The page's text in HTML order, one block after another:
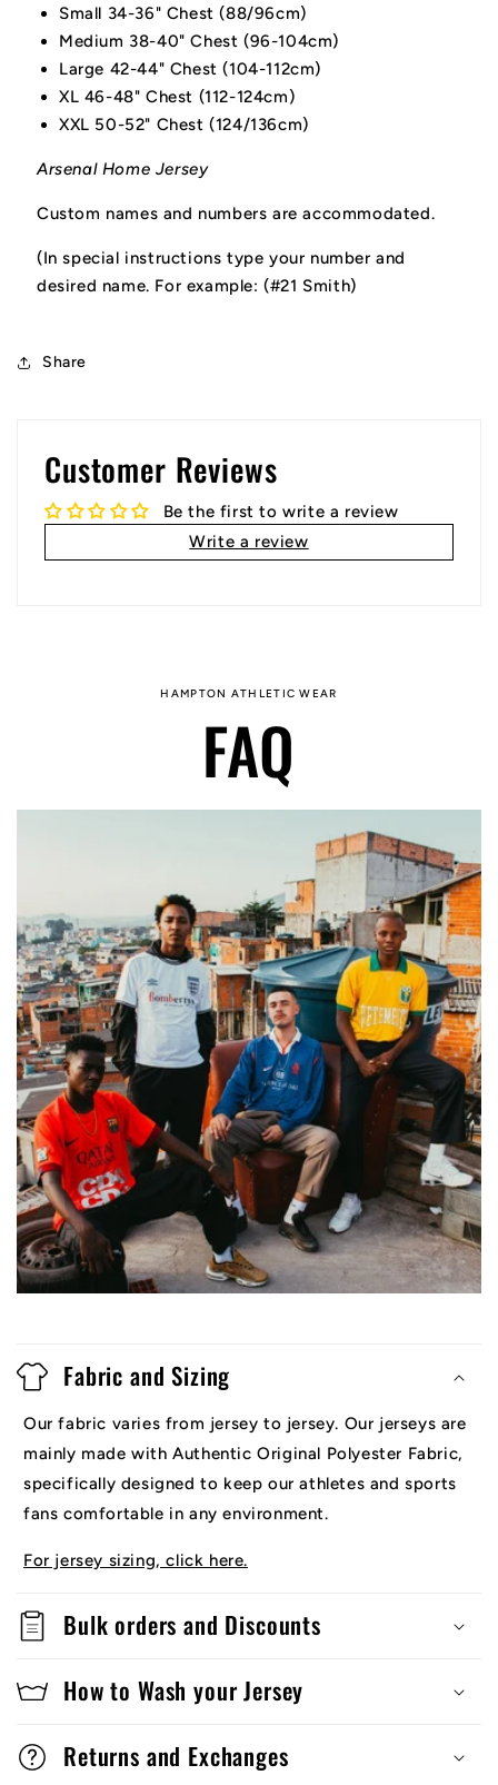
Small 34-36" Chest (88/96cm)
Medium 38-40" Chest (96-104cm)
Large 42-44" Chest (104-112cm)
XL 46-48" Chest (112-124cm)
XXL 50-52" Chest (124/136cm)
Arsenal Home Jersey
Custom names and numbers are accommodated.
(In special instructions type your number and
desired name. For example: (#21 Smith)
Share
Customer Reviews
Be the first to write a review
Write a review
HAMPTON ATHLETIC WEAR
FAQ
Fabric and Sizing
Our fabric varies from jersey to jersey. Our jerseys are
mainly made with Authentic Original Polyester Fabric,
specifically designed to keep our athletes and sports
fans comfortable in any environment.
For jersey sizing, click here.
Bulk orders and Discounts
How to Wash your Jersey
Returns and Exchanges